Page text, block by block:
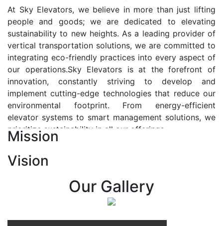
At Sky Elevators, we believe in more than just lifting
people and goods; we are dedicated to elevating
sustainability to new heights. As a leading provider of
vertical transportation solutions, we are committed to
integrating eco-friendly practices into every aspect of
our operations.Sky Elevators is at the forefront of
innovation, constantly striving to develop and
implement cutting-edge technologies that reduce our
environmental footprint. From energy-efficient
elevator systems to smart management solutions, we
prioritize sustainability in all our offerings.
At Sky Elevators, we envision a future where vertical
transportation seamlessly integrates with the rhythm
of urban life, enhancing connectivity, accessibility, and
sustainability. Our vision is to elevate the human
Mission
Vision
Our Gallery